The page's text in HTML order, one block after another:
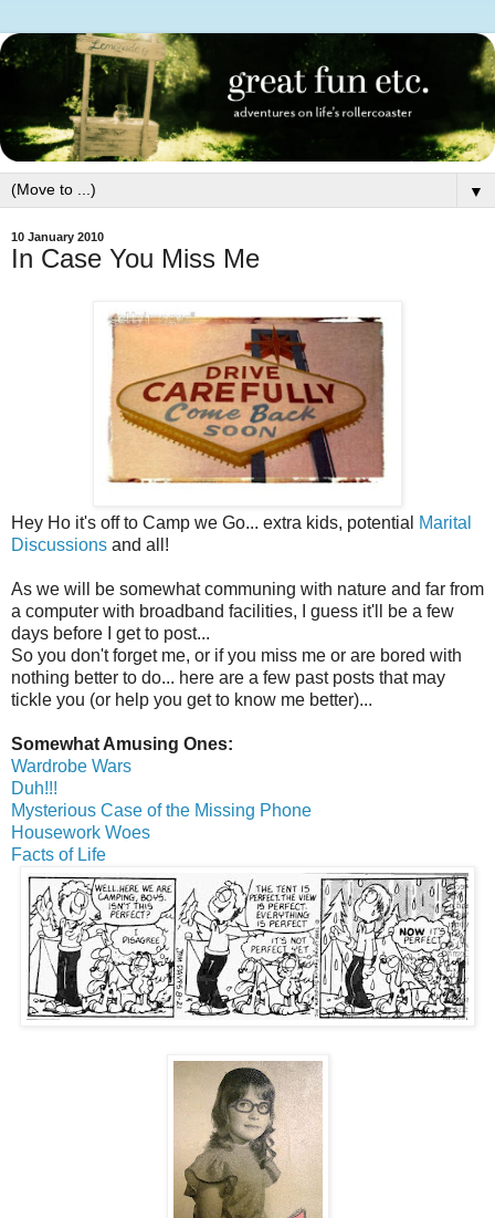
▼
10 January 2010
In Case You Miss Me
Hey Ho it's off to Camp we Go... extra kids, potential
Marital
Discussions and all!
As we will be somewhat communing with nature and far from
a computer with broadband facilities, I guess it'll be a few
days before I get to post...
So you don't forget me, or if you miss me or are bored with
nothing better to do... here are a few past posts that may
tickle you (or help you get to know me better)...
Somewhat Amusing Ones:
Wardrobe Wars
Duh!!!
Mysterious Case of the Missing Phone
Housework Woes
Facts of Life